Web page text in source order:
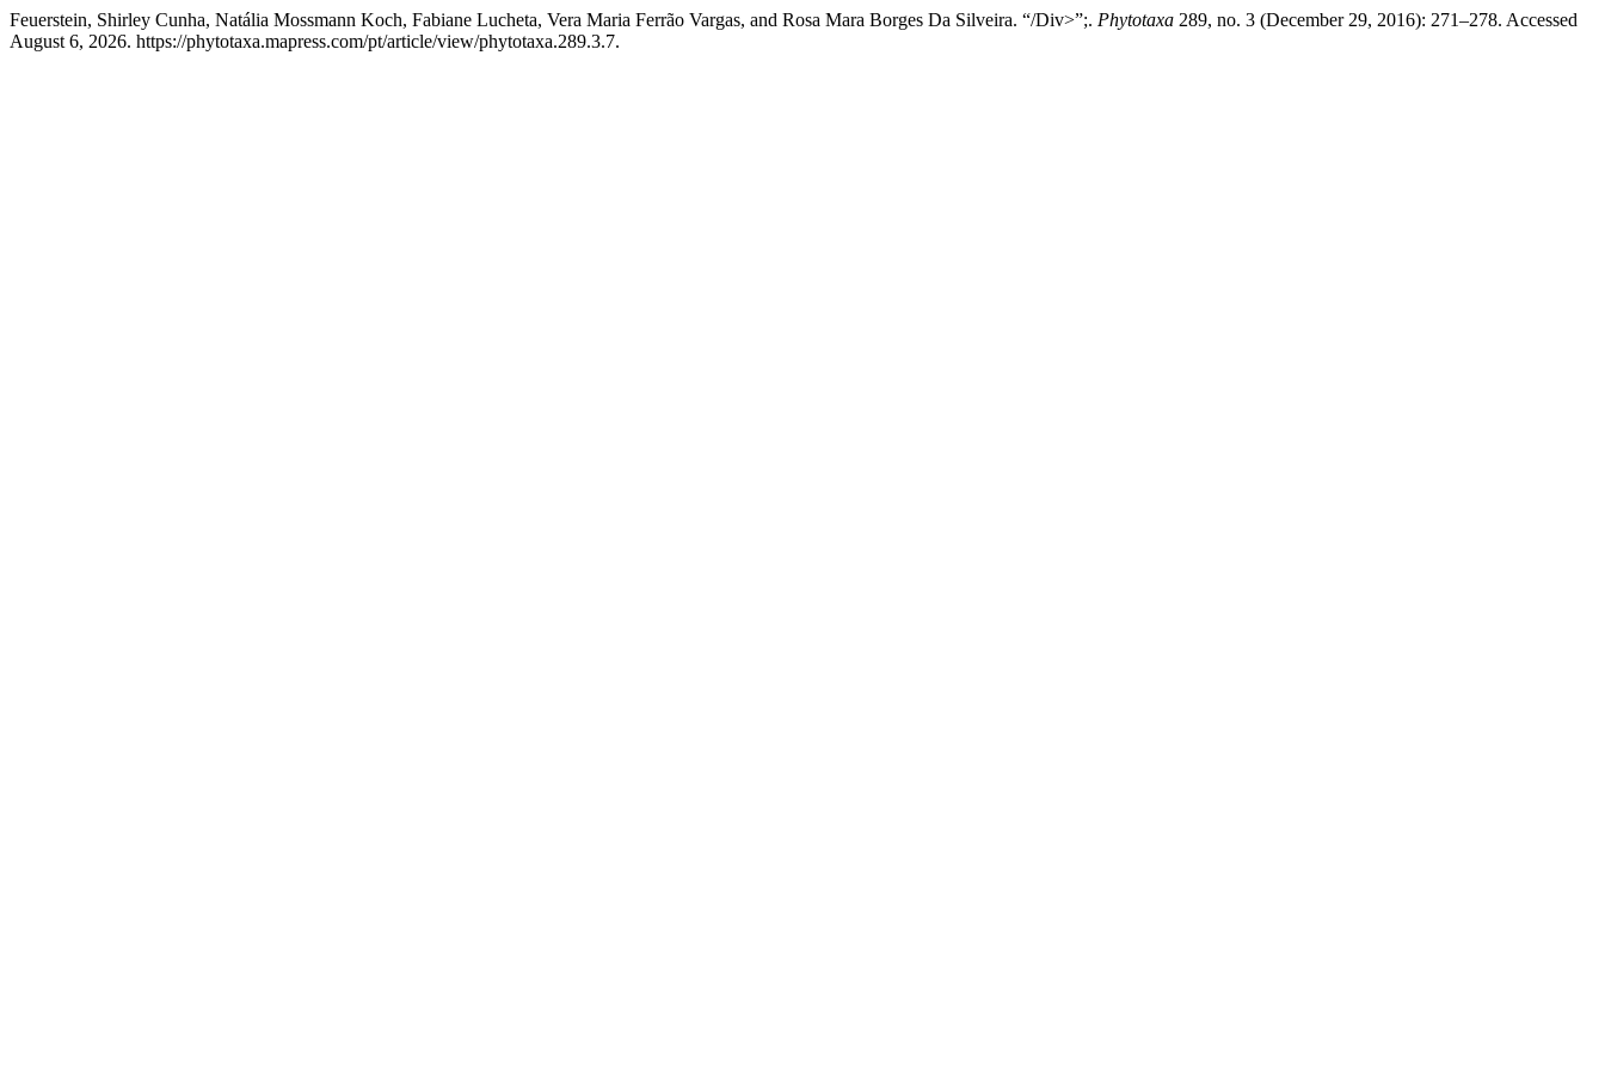
Feuerstein, Shirley Cunha, Natália Mossmann Koch, Fabiane Lucheta, Vera Maria Ferrão Vargas, and Rosa Mara Borges Da Silveira. “/Div>”;. Phytotaxa 289, no. 3 (December 29, 2016): 271–278. Accessed
August 6, 2026. https://phytotaxa.mapress.com/pt/article/view/phytotaxa.289.3.7.